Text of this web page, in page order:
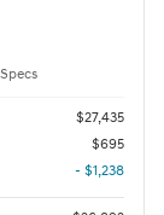
$27,435
$695
- $1,238